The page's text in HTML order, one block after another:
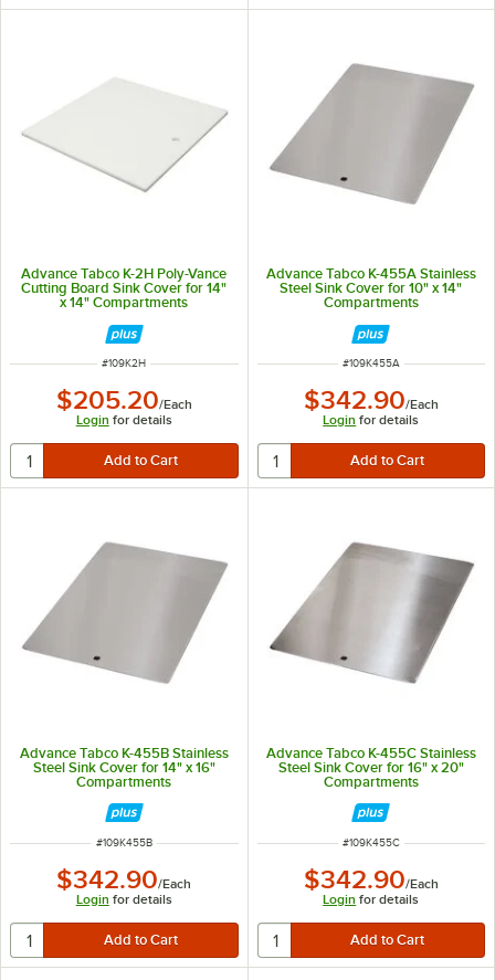
Advance Tabco K-2H Poly-Vance
Cutting Board Sink Cover for 14"
x 14" Compartments
ITEM NUMBER
#109K2H
$205.20/Each
Login for details
Advance Tabco K-455A Stainless
Steel Sink Cover for 10" x 14"
Compartments
ITEM NUMBER
#109K455A
$342.90/Each
Login for details
Advance Tabco K-455B Stainless
Steel Sink Cover for 14" x 16"
Compartments
ITEM NUMBER
#109K455B
$342.90/Each
Login for details
Advance Tabco K-455C Stainless
Steel Sink Cover for 16" x 20"
Compartments
ITEM NUMBER
#109K455C
$342.90/Each
Login for details